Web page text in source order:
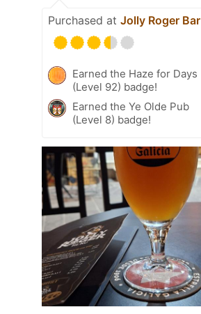
Purchased at Jolly Roger Bar
Earned the Haze for Days
(Level 92) badge!
Earned the Ye Olde Pub
(Level 8) badge!